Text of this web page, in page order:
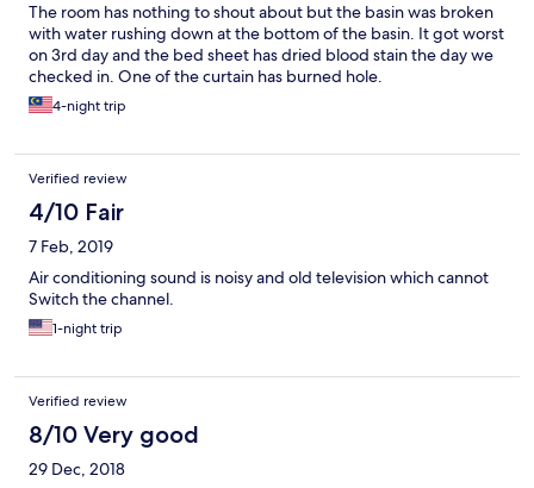
The room has nothing to shout about but the basin was broken
with water rushing down at the bottom of the basin. It got worst
on 3rd day and the bed sheet has dried blood stain the day we
checked in. One of the curtain has burned hole.
4-night trip
Verified review
4/10 Fair
7 Feb, 2019
Air conditioning sound is noisy and old television which cannot
Switch the channel.
1-night trip
Verified review
8/10 Very good
29 Dec, 2018